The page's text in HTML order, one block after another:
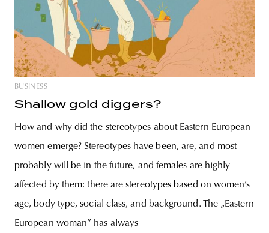
BUSINESS
Shallow gold diggers?
How and why did the stereotypes about Eastern European
women emerge? Stereotypes have been, are, and most
probably will be in the future, and females are highly
affected by them: there are stereotypes based on women’s
age, body type, social class, and background. The „Eastern
European woman” has always